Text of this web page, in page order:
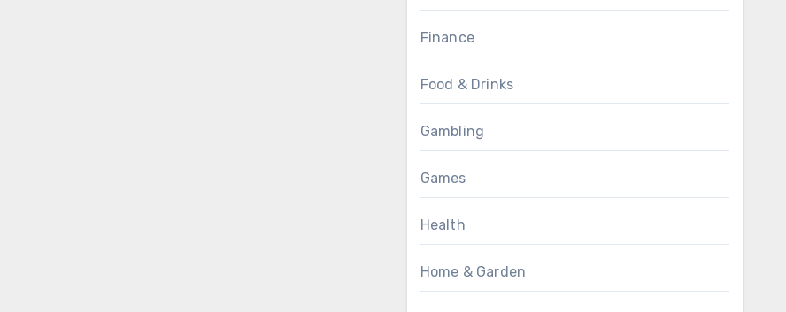
Finance
Food & Drinks
Gambling
Games
Health
Home & Garden